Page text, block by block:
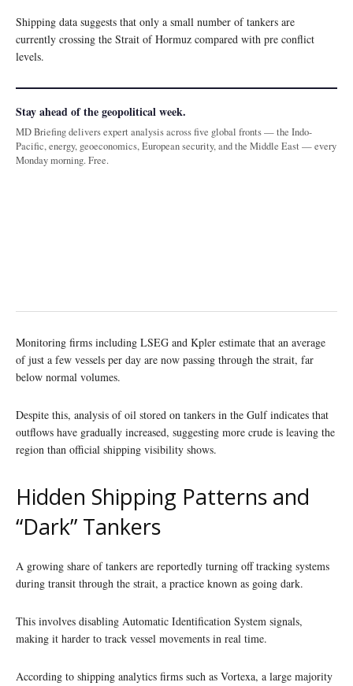
Shipping data suggests that only a small number of tankers are
currently crossing the Strait of Hormuz compared with pre conflict
levels.
Stay ahead of the geopolitical week.
MD Briefing delivers expert analysis across five global fronts — the Indo-
Pacific, energy, geoeconomics, European security, and the Middle East — every
Monday morning. Free.
Monitoring firms including LSEG and Kpler estimate that an average
of just a few vessels per day are now passing through the strait, far
below normal volumes.
Despite this, analysis of oil stored on tankers in the Gulf indicates that
outflows have gradually increased, suggesting more crude is leaving the
region than official shipping visibility shows.
Hidden Shipping Patterns and
“Dark” Tankers
A growing share of tankers are reportedly turning off tracking systems
during transit through the strait, a practice known as going dark.
This involves disabling Automatic Identification System signals,
making it harder to track vessel movements in real time.
According to shipping analytics firms such as Vortexa, a large majority